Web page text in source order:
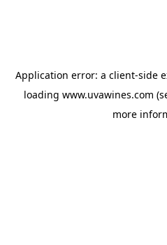
Application error: a client-side
loading www.uvawines.com
more